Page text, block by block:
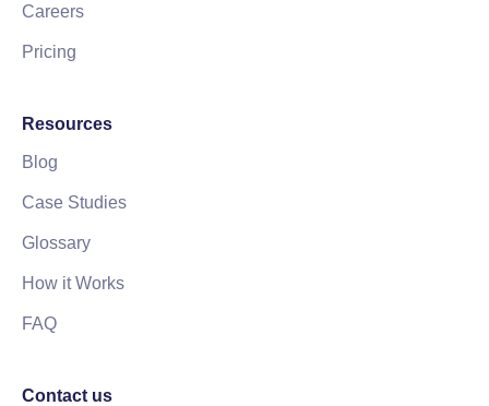
Careers
Pricing
Resources
Blog
Case Studies
Glossary
How it Works
FAQ
Contact us